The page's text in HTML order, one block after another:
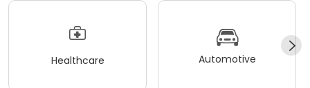
Healthcare Automotive